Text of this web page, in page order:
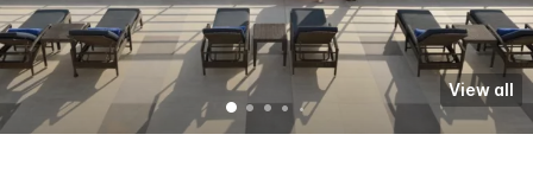
View all